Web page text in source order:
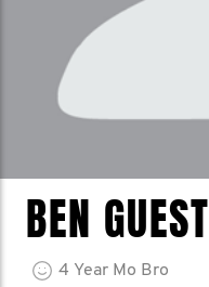
BEN GUEST
4 Year Mo Bro